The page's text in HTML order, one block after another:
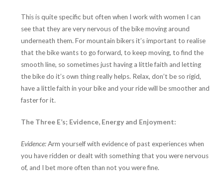
This is quite specific but often when I work with women I can
see that they are very nervous of the bike moving around
underneath them. For mountain bikers it’s important to realise
that the bike wants to go forward, to keep moving, to find the
smooth line, so sometimes just having a little faith and letting
the bike do it’s own thing really helps. Relax, don’t be so rigid,
have a little faith in your bike and your ride will be smoother and
faster for it.
The Three E’s; Evidence, Energy and Enjoyment:
Evidence:Arm yourself with evidence of past experiences when
you have ridden or dealt with something that you were nervous
of, and I bet more often than not you were fine.